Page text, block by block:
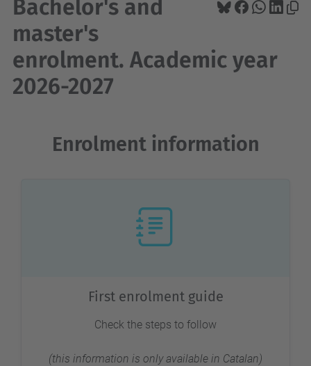
Bachelor's and
master's
enrolment. Academic year
2026-2027
Enrolment information
First enrolment guide
Check the steps to follow
(this information is only available in Catalan)